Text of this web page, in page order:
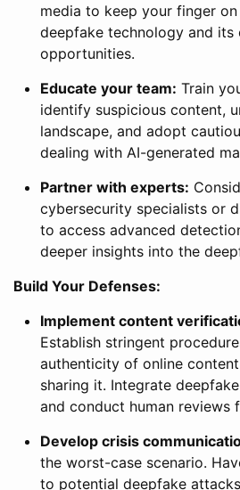
media to keep your finger
deepfake technology and its
opportunities.
Educate your team: Train
identify suspicious content,
landscape, and adopt
dealing with AI-generated
Partner with experts:
cybersecurity specialists or
to access advanced
deeper insights into the
Build Your Defenses:
Implement content
Establish stringent
authenticity of online
sharing it. Integrate
and conduct human reviews
Develop crisis
the worst-case scenario.
to potential deepfake